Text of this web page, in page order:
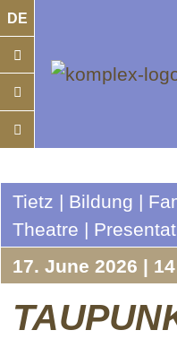
DE
Tietz | Bildung |
Theatre |
17. June 2026 |